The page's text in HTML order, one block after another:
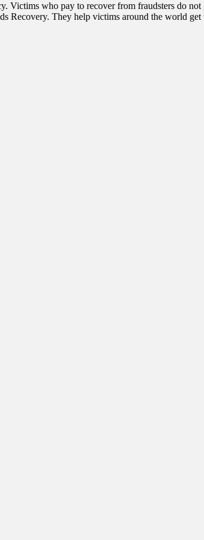
Victims who pay to recover from fraudsters do
They help victims around the world get